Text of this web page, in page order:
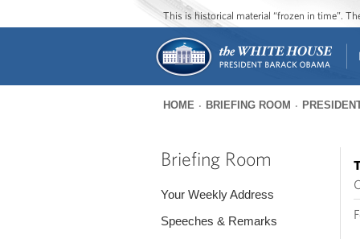
This is historical material “frozen in time”.
are
HOME BRIEFING ROOM
Briefing Room
Your Weekly Address
Speeches & Remarks